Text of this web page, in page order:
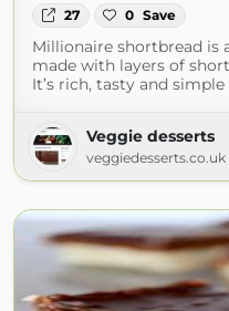
27 0 Save
Millionaire shortbread is
made with layers of
It’s rich, tasty and simple
Veggie desserts
veggiedesserts.co.uk